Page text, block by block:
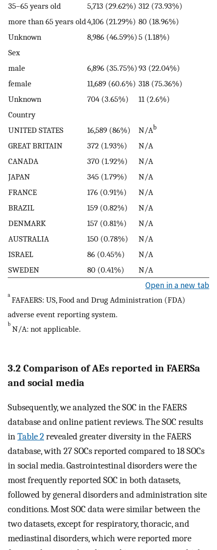
35–65 years old
5,713 (29.62%) 312 (73.93%)
more than 65 years old4,106 (21.29%) 80 (18.96%)
Unknown
8,986 (46.59%) 5 (1.18%)
Sex
male
6,896 (35.75%) 93 (22.04%)
female
11,689 (60.6%) 318 (75.36%)
Unknown
704 (3.65%)
11 (2.6%)
Country
UNITED STATES
16,589 (86%) N/Ab
GREAT BRITAIN 372 (1.93%)
N/A
CANADA
370 (1.92%)
N/A
JAPAN
345 (1.79%)
N/A
FRANCE
176 (0.91%)
N/A
BRAZIL
159 (0.82%)
N/A
DENMARK
157 (0.81%)
N/A
AUSTRALIA
150 (0.78%)
N/A
ISRAEL
86 (0.45%)
N/A
SWEDEN
80 (0.41%) N/A
Open in a new tab
a FAFAERS: US, Food and Drug Administration (FDA)
adverse event reporting system.
b N/A: not applicable.
3.2 Comparison of AEs reported in FAERSa
and social media
Subsequently, we analyzed the SOC in the FAERS
database and online patient reviews. The SOC results
inTable 2revealed greater diversity in the FAERS
database, with 27 SOCs reported compared to 18 SOCs
in social media. Gastrointestinal disorders were the
most frequently reported SOC in both datasets,
followed by general disorders and administration site
conditions. Most SOC data were similar between the
two datasets, except for respiratory, thoracic, and
mediastinal disorders, which were reported more